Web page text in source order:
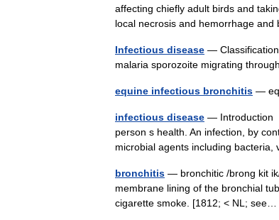
affecting chiefly adult birds and
local necrosis and hemorrhage
Infectious disease —
malaria sporozoite migrating
equine infectious bronchitis —
infectious disease — Introduction
person s health. An infection, by
microbial agents including
bronchitis — bronchitic /brong kit
membrane lining of the bronchial
cigarette smoke. [1812; < NL;